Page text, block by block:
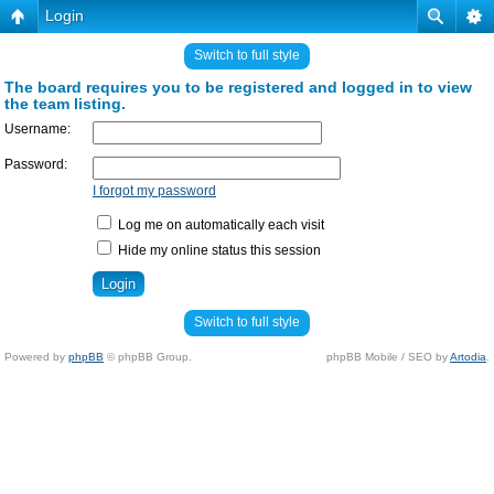
Login
Switch to full style
The board requires you to be registered and logged in to view
the team listing.
Username:
Password:
I forgot my password
Log me on automatically each visit
Hide my online status this session
Switch to full style
Powered by phpBB © phpBB Group. phpBB Mobile / SEO byArtodia